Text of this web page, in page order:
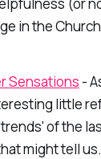
in the
Sensations -
little
of the
might tell us.